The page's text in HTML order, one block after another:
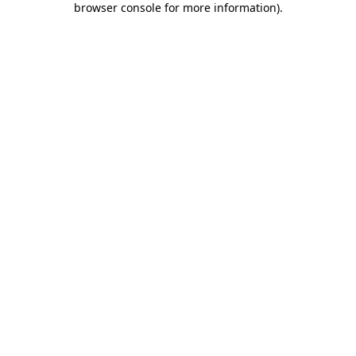
browser console for more information).